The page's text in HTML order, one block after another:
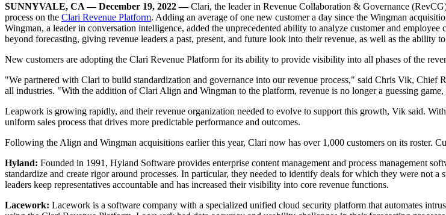
SUNNYVALE, CA — December 19, 2022 —Clari, the leader in Revenue Collaboration & Governance
process on the Clari Revenue Platform. Adding an average of one new customer a day since the Wingman
Wingman, a leader in conversation intelligence, added the unprecedented ability to analyze customer and
beyond forecasting, giving revenue leaders a past, present, and future look into their revenue, as well as the ability
New customers are adopting the Clari Revenue Platform for its ability to provide visibility into all phases of the
"We partnered with Clari to build standardization and governance into our revenue process," said Chris Vik,
all industries. "With the addition of Clari Align and Wingman to the platform, revenue is no longer a guessing
Leapwork is growing rapidly, and their revenue organization needed to evolve to support this growth, Vik said.
uniform sales process that drives more predictable performance and outcomes.
Following the Align and Wingman acquisitions earlier this year, Clari now has over 1,000 customers on its roster.
Hyland: Founded in 1991, Hyland Software provides enterprise content management and process management
standardize and create rigor around processes. In particular, they needed to identify deals for which they were not
leaders keep representatives accountable and has increased their visibility into core revenue functions.
Lacework: Lacework is a software company with a specialized unified cloud security platform that automates